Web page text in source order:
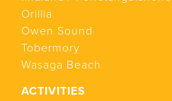
Orillia
Owen Sound
Tobermory
Wasaga Beach
ACTIVITIES